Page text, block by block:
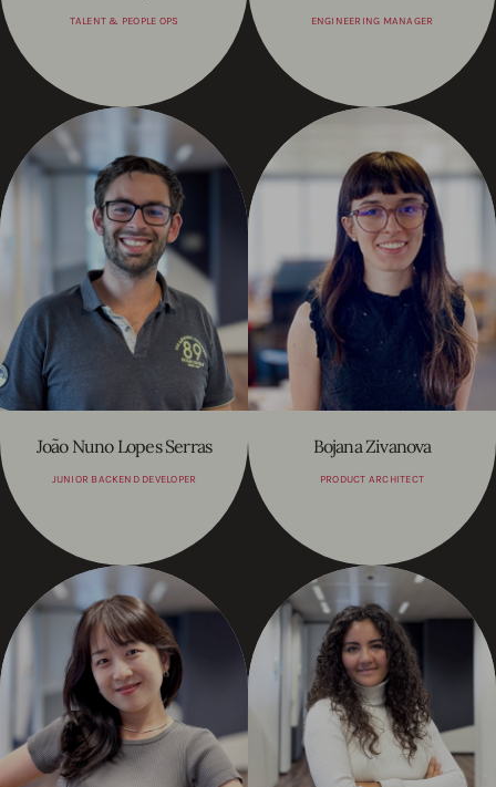
TALENT & PEOPLE OPS ENGINEERING MANAGER
João Nuno Lopes Serras
JUNIOR BACKEND DEVELOPER
Bojana Zivanova
PRODUCT ARCHITECT